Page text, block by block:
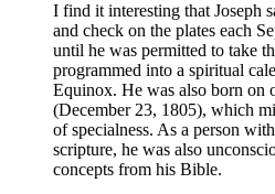
I find it interesting that Joseph
and check on the plates each
until he was permitted to take
programmed into a spiritual
Equinox. He was also born on
(December 23, 1805), which
of specialness. As a person
scripture, he was also
concepts from his Bible.